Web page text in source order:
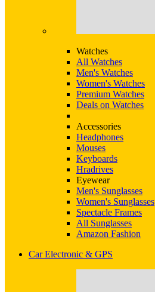
Watches
All Watches
Men's Watches
Women's Watches
Premium Watches
Deals on Watches
Accessories
Headphones
Mouses
Keyboards
Hradrives
Eyewear
Men's Sunglasses
Women's Sunglasses
Spectacle Frames
All Sunglasses
Amazon Fashion
Car Electronic & GPS